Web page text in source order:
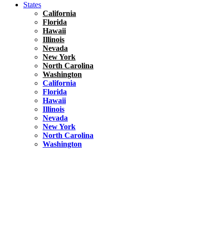
States
California
Florida
Hawaii
Illinois
Nevada
New York
North Carolina
Washington
California
Florida
Hawaii
Illinois
Nevada
New York
North Carolina
Washington